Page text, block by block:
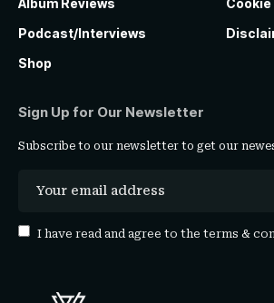
Podcast/Interviews
Shop
Sign Up for Our Newsletter
Subscribe to our newsletter to get our
I have read and agree to the terms &